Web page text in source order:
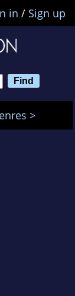
in / Sign up
>